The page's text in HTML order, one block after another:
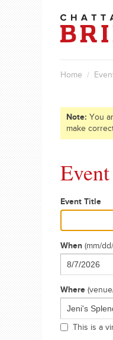
Home /
Note: You
make
Event Title
When (mm/
Where
This is a